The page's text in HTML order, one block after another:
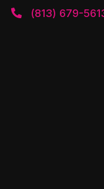
 (813) 679-